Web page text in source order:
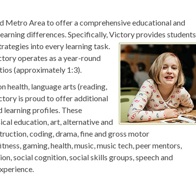
Area to offer a comprehensive educational and
differences. Specifically, Victory provides students
into every learning task.
operates as a year-round
(approximately 1:3).
health, language arts (reading,
is proud to offer additional
learning profiles. These
education, art, alternative and
coding, drama, fine and gross motor
gaming, health, music, music tech, peer mentors,
social cognition, social skills groups, speech and